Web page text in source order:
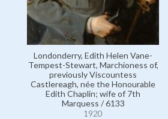
Londonderry, Edith Helen Vane-
Tempest-Stewart, Marchioness of,
previously Viscountess
Castlereagh, née the Honourable
Edith Chaplin; wife of 7th
Marquess / 6133
1920